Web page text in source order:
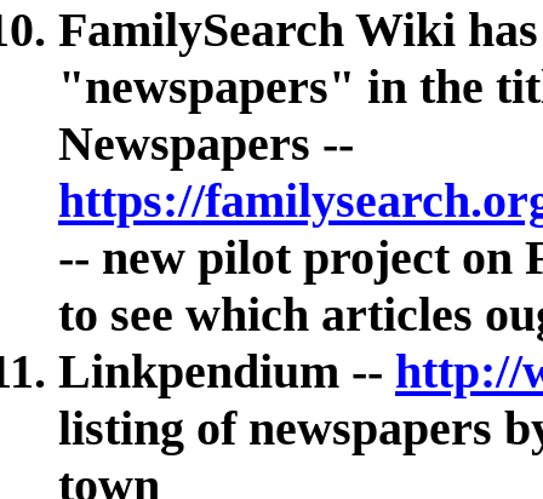
FamilySearch Wiki
"newspapers" in the
Newspapers --
https://
-- new pilot project on
to see which articles
Linkpendium -- http://
listing of newspapers
town